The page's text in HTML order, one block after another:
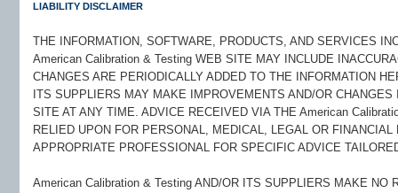
LIABILITY DISCLAIMER
THE INFORMATION, SOFTWARE, PRODUCTS, AND SERVICES
American Calibration & Testing WEB SITE MAY INCLUDE
CHANGES ARE PERIODICALLY ADDED TO THE INFORMATION
ITS SUPPLIERS MAY MAKE IMPROVEMENTS AND/OR
SITE AT ANY TIME. ADVICE RECEIVED VIA THE American
RELIED UPON FOR PERSONAL, MEDICAL, LEGAL OR
APPROPRIATE PROFESSIONAL FOR SPECIFIC ADVICE
American Calibration & Testing AND/OR ITS SUPPLIERS MAKE NO